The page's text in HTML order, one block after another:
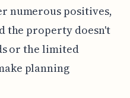
numerous positives,
the property doesn't
or the limited
planning